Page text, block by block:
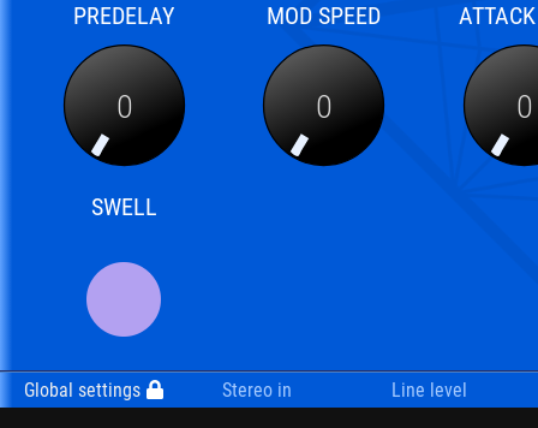
PREDELAY
0
MOD SPEED
0 0
SWELL
Global settings Stereo in Line level